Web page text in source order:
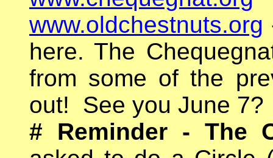
www.oldchestnuts.org
here. The
from some of the
out! See you June 7?
#
Reminder - The